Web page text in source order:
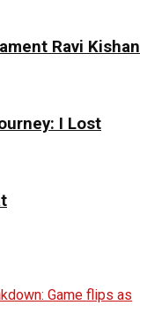
Ravi Kishan
I Lost